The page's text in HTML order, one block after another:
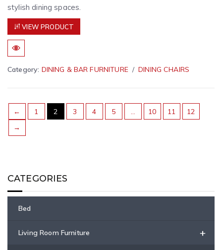
stylish dining spaces.
VIEW PRODUCT
Category: DINING & BAR FURNITURE DINING CHAIRS
← 1 2 3 4 5 10 11
12
→
CATEGORIES
Bed
+
Living Room Furniture